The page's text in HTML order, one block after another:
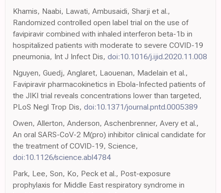
Khamis, Naabi, Lawati, Ambusaidi, Sharji et al.,
Randomized controlled open label trial on the use of
favipiravir combined with inhaled interferon beta-1b in
hospitalized patients with moderate to severe COVID-19
pneumonia, Int J Infect Dis, doi:10.1016/j.ijid.2020.11.008
Nguyen, Guedj, Anglaret, Laouenan, Madelain et al.,
Favipiravir pharmacokinetics in Ebola-Infected patients of
the JIKI trial reveals concentrations lower than targeted,
PLoS Negl Trop Dis, doi:10.1371/journal.pntd.0005389
Owen, Allerton, Anderson, Aschenbrenner, Avery et al.,
An oral SARS-CoV-2 M(pro) inhibitor clinical candidate for
the treatment of COVID-19, Science,
doi:10.1126/science.abl4784
Park, Lee, Son, Ko, Peck et al., Post-exposure
prophylaxis for Middle East respiratory syndrome in